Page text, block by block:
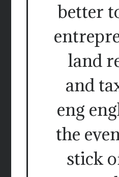
better
land
and
eng
the
stick